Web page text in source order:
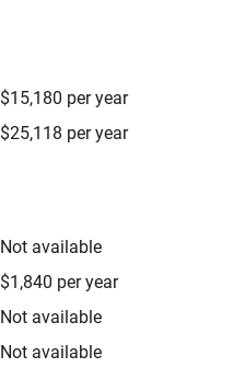
$15,180 per year
$25,118 per year
Not available
$1,840 per year
Not available
Not available